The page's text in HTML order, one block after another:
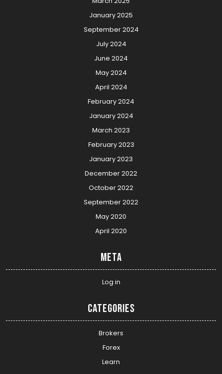
January 2025
September 2024
July 2024
June 2024
May 2024
April 2024
February 2024
January 2024
March 2023
February 2023
January 2023
December 2022
October 2022
September 2022
May 2020
April 2020
Meta
Log in
Categories
Brokers
Forex
Learn